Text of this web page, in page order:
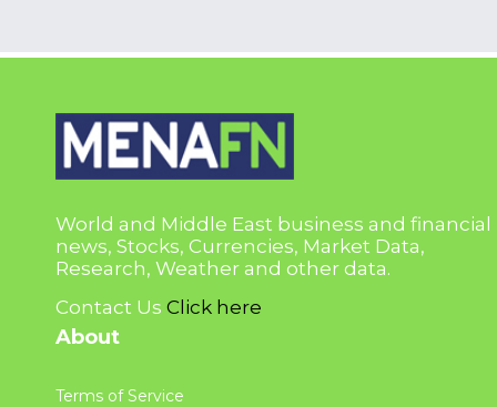
World and Middle East business and financial
news, Stocks, Currencies, Market Data,
Research, Weather and other data.
Contact Us Click here
About
Terms of Service